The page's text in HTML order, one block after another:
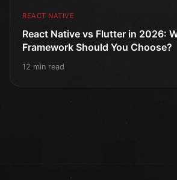
REACT NATIVE
React Native vs Flutter in 2026:
Framework Should You Choose?
12 min read